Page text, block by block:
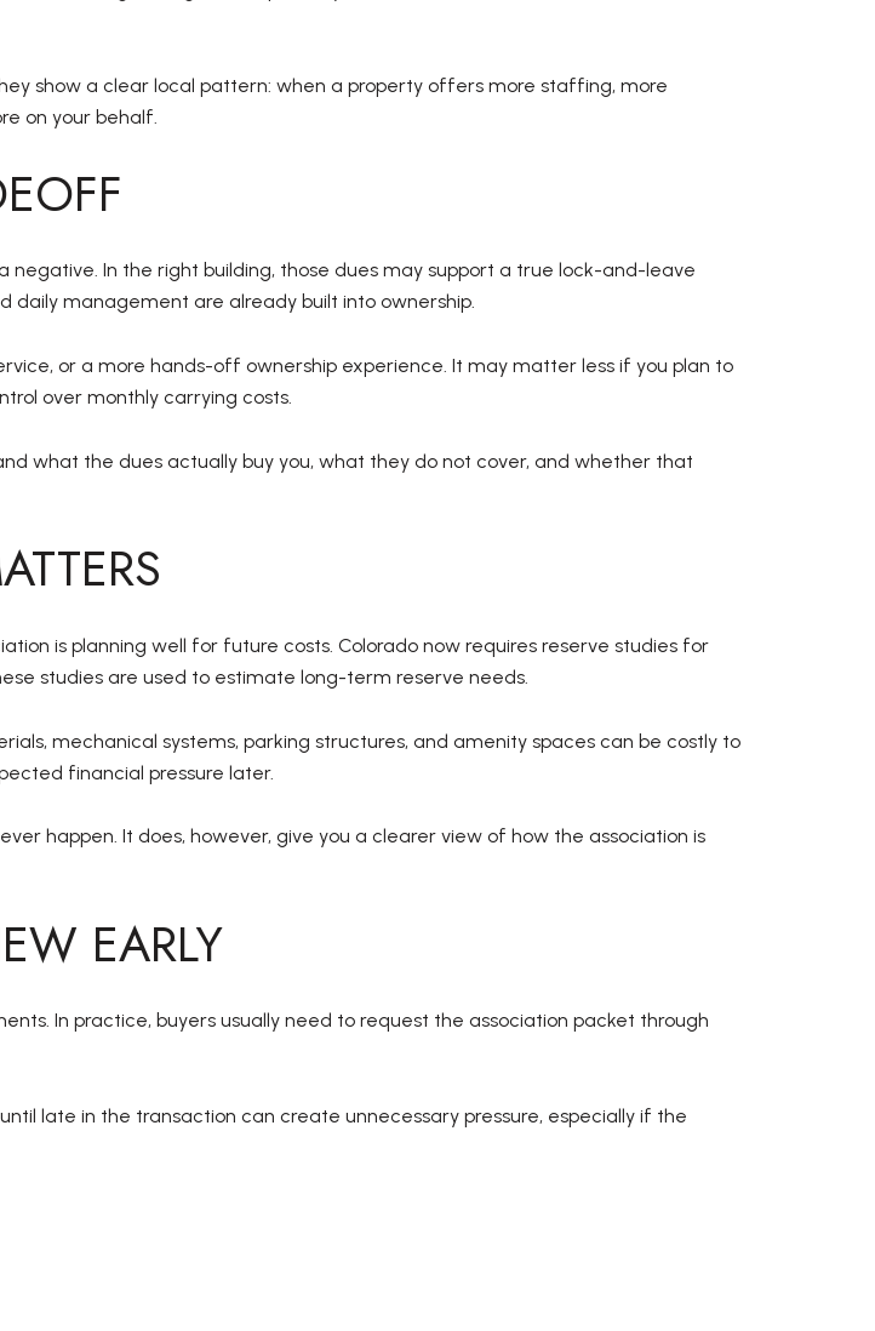
show a clear local pattern: when a property offers more staffing, more
on your behalf.
In the right building, those dues may support a true lock-and-leave
daily management are already built into ownership.
or a more hands-off ownership experience. It may matter less if you plan to
over monthly carrying costs.
what the dues actually buy you, what they do not cover, and whether that
is planning well for future costs. Colorado now requires reserve studies for
studies are used to estimate long-term reserve needs.
mechanical systems, parking structures, and amenity spaces can be costly to
financial pressure later.
happen. It does, however, give you a clearer view of how the association is
EARLY
In practice, buyers usually need to request the association packet through
late in the transaction can create unnecessary pressure, especially if the